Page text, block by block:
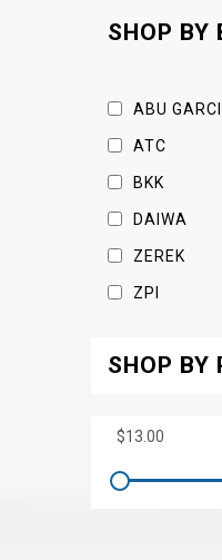
SHOP BY
ABU
ATC
BKK
DAIWA
ZEREK
ZPI
SHOP BY